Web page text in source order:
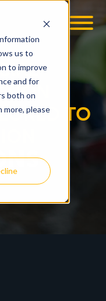
us to
to improve
and for
both on
more, please
TO